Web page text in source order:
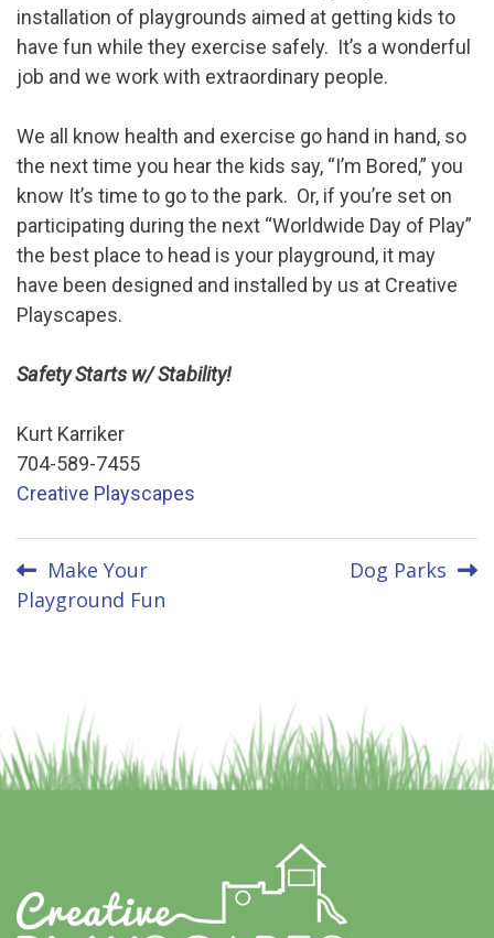
installation of playgrounds aimed at getting kids to
have fun while they exercise safely. It’s a wonderful
job and we work with extraordinary people.
We all know health and exercise go hand in hand, so
the next time you hear the kids say, “I’m Bored,” you
know It’s time to go to the park. Or, if you’re set on
participating during the next “Worldwide Day of Play”
the best place to head is your playground, it may
have been designed and installed by us at Creative
Playscapes.
Safety Starts w/ Stability!
Kurt Karriker
704-589-7455
Creative Playscapes
Post
navigation
Make Your
Playground Fun
Dog Parks